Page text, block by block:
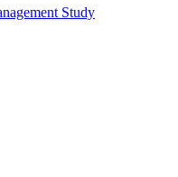
Study